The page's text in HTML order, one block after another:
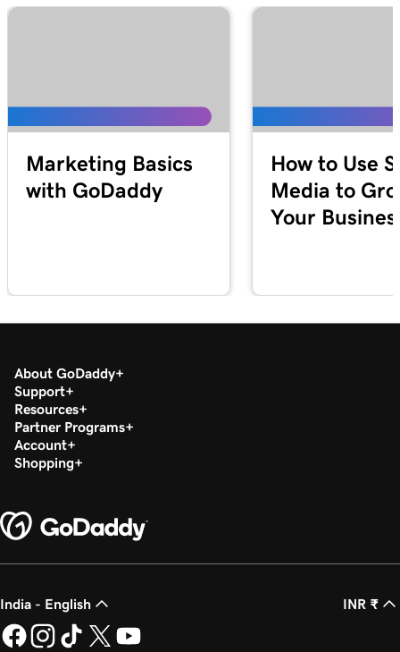
Add an online appointments section
5m 59s
Lesson 17 (of 21)
Enable online appointment payments in
1m 1s
Lesson 20 (of 21)
Create my Google Smart campaign in
Websites + Marketing
Lesson 21 (of 21)
Marketing Basics
with GoDaddy
How to Use
Media to
Your
About GoDaddy
Support
Resources
Partner Programs
Account
Shopping
India - English INR ₹